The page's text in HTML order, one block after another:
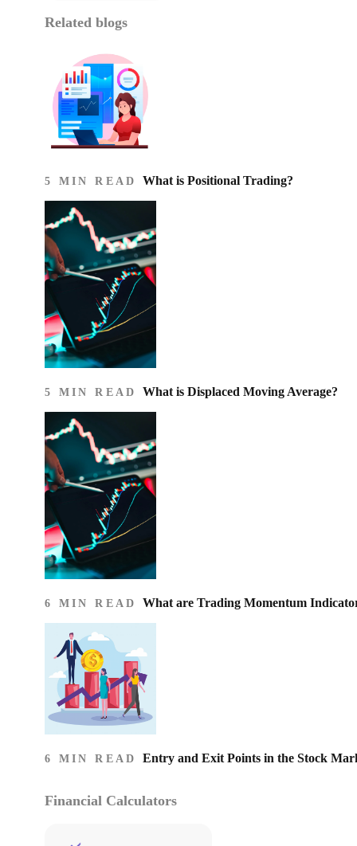
Related blogs
5 MIN READ What is Positional Trading?
5 MIN READ What is Displaced Moving Average?
6 MIN READ What are Trading Momentum
6 MIN READ Entry and Exit Points in the Stock
Financial Calculators